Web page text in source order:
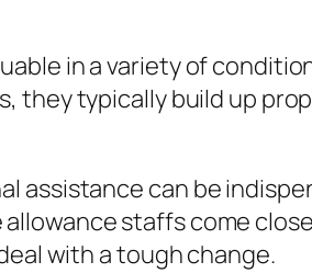
in a variety of
they typically build up
can be
staffs come
with a tough change.